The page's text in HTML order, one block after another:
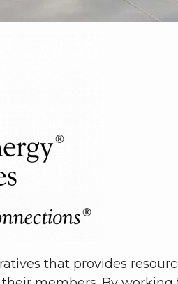
that provides